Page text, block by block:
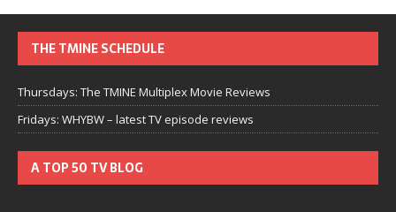
THE TMINE SCHEDULE
Thursdays: The TMINE Multiplex Movie Reviews
Fridays: WHYBW – latest TV episode reviews
A TOP 50 TV BLOG